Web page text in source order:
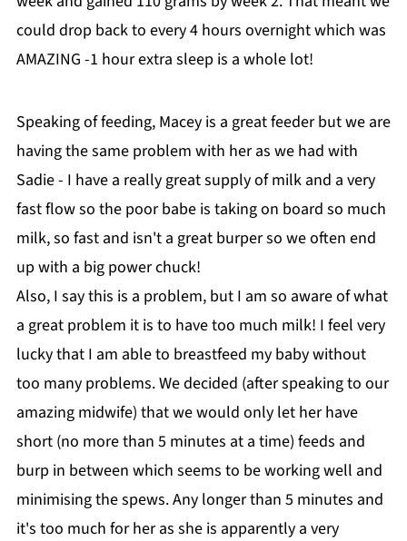
could drop back to every 4 hours overnight which was
AMAZING -1 hour extra sleep is a whole lot!
Speaking of feeding, Macey is a great feeder but we are
having the same problem with her as we had with
Sadie - I have a really great supply of milk and a very
fast flow so the poor babe is taking on board so much
milk, so fast and isn't a great burper so we often end
up with a big power chuck!
Also, I say this is a problem, but I am so aware of what
a great problem it is to have too much milk! I feel very
lucky that I am able to breastfeed my baby without
too many problems. We decided (after speaking to our
amazing midwife) that we would only let her have
short (no more than 5 minutes at a time) feeds and
burp in between which seems to be working well and
minimising the spews. Any longer than 5 minutes and
it's too much for her as she is apparently a very